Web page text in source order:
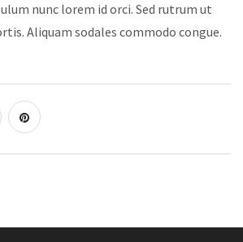
nunc lorem id orci. Sed rutrum ut
Aliquam sodales commodo congue.